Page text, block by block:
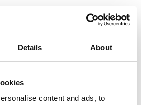
Details About
content and ads, to
XL